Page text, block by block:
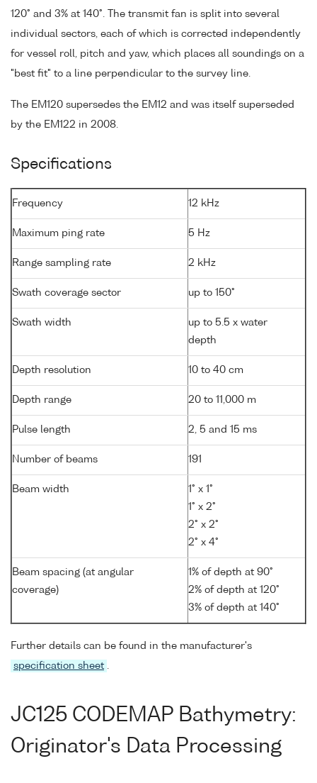
120° and 3% at 140°. The transmit fan is split into several
individual sectors, each of which is corrected independently
for vessel roll, pitch and yaw, which places all soundings on a
"best fit" to a line perpendicular to the survey line.
The EM120 supersedes the EM12 and was itself superseded
by the EM122 in 2008.
Specifications
Frequency 12 kHz
Maximum ping rate 5 Hz
Range sampling rate 2 kHz
Swath coverage sector up to 150°
Swath width
up to 5.5 x water
depth
Depth resolution 10 to 40 cm
Depth range 20 to 11,000 m
Pulse length 2, 5 and 15 ms
Number of beams 191
Beam width
1° x 1°
1° x 2°
2° x 2°
2° x 4°
Beam spacing (at angular
coverage)
1% of depth at 90°
2% of depth at 120°
3% of depth at 140°
Further details can be found in the manufacturer's
specification sheet .
JC125 CODEMAP Bathymetry:
Originator's Data Processing